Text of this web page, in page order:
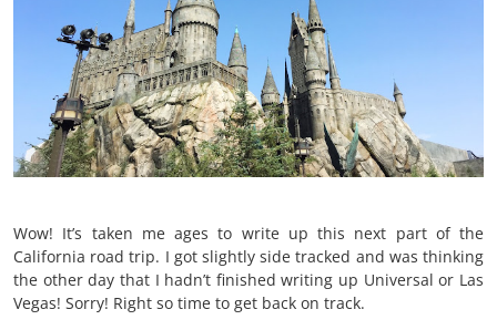
Wow! It’s taken me ages to write up this next part of the
California road trip. I got slightly side tracked and was thinking
the other day that I hadn’t finished writing up Universal or Las
Vegas! Sorry! Right so time to get back on track.